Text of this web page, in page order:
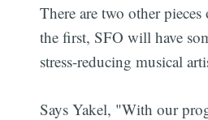
There are two other
the first, SFO will have
stress-reducing musical
Says Yakel, "With our